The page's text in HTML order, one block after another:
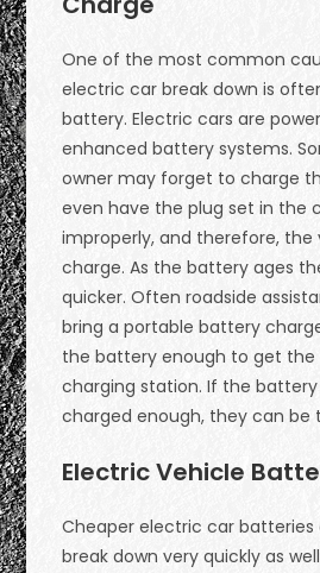
One of the most common
electric car break down is
battery. Electric cars are
enhanced battery systems.
owner may forget to charge
even have the plug set in the
improperly, and therefore, the
charge. As the battery ages
quicker. Often roadside
bring a portable battery
the battery enough to get the
charging station. If the
charged enough, they can be
Electric Vehicle
Cheaper electric car
break down very quickly as